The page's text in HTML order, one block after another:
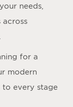
needs,
for a
modern
every stage